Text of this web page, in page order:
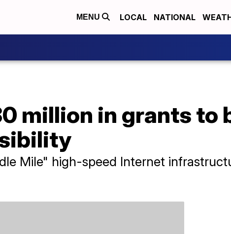
MENU LOCAL NATIONAL
million in grants to
Mile" high-speed Internet